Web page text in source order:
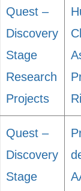
Quest –
Discovery
Stage
Research
Projects
Quest –
Discovery
Stage